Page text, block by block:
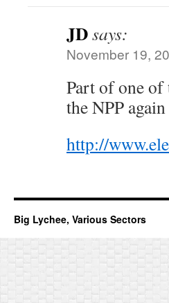
JDsays:
November 19,
Part of one
the NPP
http://
Big Lychee, Various Sectors